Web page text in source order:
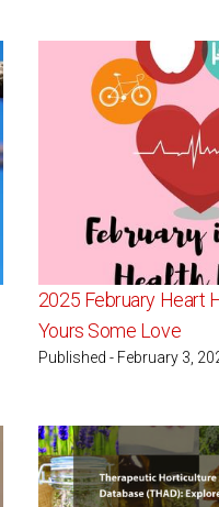
2025 February Heart
Yours Some Love
Published - February 3,